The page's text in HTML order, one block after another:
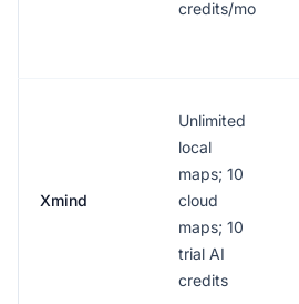
credits/mo
Xmind
Unlimited
local
maps; 10
cloud
maps; 10
trial AI
credits